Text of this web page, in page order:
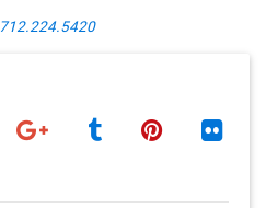
712.224.5420